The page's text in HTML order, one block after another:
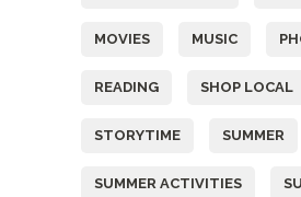
MOVIES MUSIC
READING SHOP LOCAL
STORYTIME SUMMER
SUMMER ACTIVITIES